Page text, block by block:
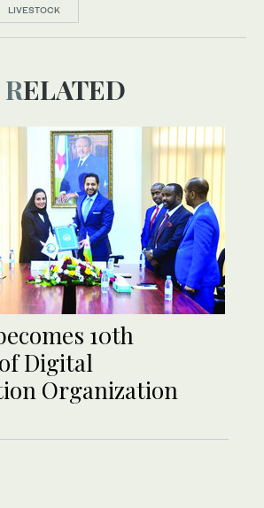
LIVESTOCK
RELATED
10th
Digital
Organization